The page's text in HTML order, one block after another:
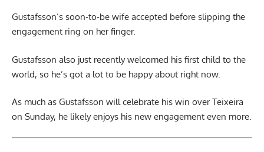
Gustafsson’s soon-to-be wife accepted before slipping the
engagement ring on her finger.
Gustafsson also just recently welcomed his first child to the
world, so he’s got a lot to be happy about right now.
As much as Gustafsson will celebrate his win over Teixeira
on Sunday, he likely enjoys his new engagement even more.